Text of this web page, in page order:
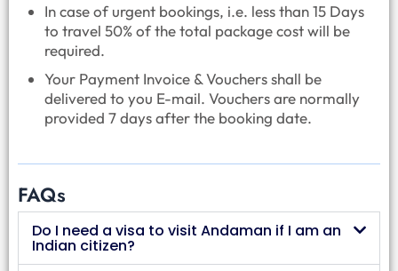
In case of urgent bookings, i.e. less than 15 Days
to travel 50% of the total package cost will be
required.
Your Payment Invoice & Vouchers shall be
delivered to you E-mail. Vouchers are normally
provided 7 days after the booking date.
FAQs
Do I need a visa to visit Andaman if I am an
Indian citizen?